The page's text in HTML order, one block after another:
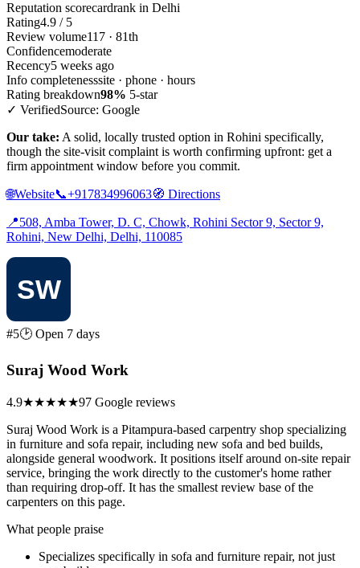
Reputation scorecardrank in Delhi
Rating4.9 / 5
Review volume117 · 81th
Confidencemoderate
Recency5 weeks ago
Info completenesssite · phone · hours
Rating breakdown98% 5-star
✓ VerifiedSource: Google
Our take: A solid, locally trusted option in Rohini specifically,
though the site-visit complaint is worth confirming upfront: get a
firm appointment window before you commit.
🌐Website📞+917834996063🧭 Directions
📍508, Amba Tower, D. C, Chowk, Rohini Sector 9, Sector 9,
Rohini, New Delhi, Delhi, 110085
#5🕑 Open 7 days
Suraj Wood Work
4.9★★★★★97 Google reviews
Suraj Wood Work is a Pitampura-based carpentry shop specializing
in furniture and sofa repair, including new sofa and bed builds,
alongside general woodwork. It positions itself around on-site repair
service, bringing the work directly to the customer's home rather
than requiring drop-off. It has the smallest review base of the
carpenters on this page.
What people praise
Specializes specifically in sofa and furniture repair, not just